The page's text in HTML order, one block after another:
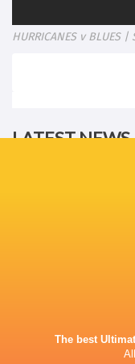
HURRICANES v
LATEST NEWS
Rassie Erasmus
17-10 win over
Post-Match
The best